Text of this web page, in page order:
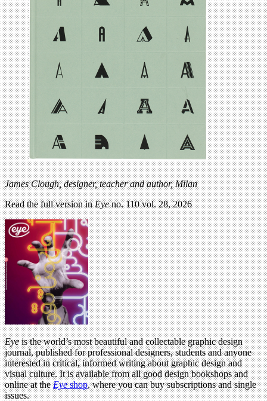
James Clough, designer, teacher and author, Milan
Read the full version inEyeno. 110 vol. 28, 2026
Eyeis the world’s most beautiful and collectable graphic design
journal, published for professional designers, students and anyone
interested in critical, informed writing about graphic design and
visual culture. It is available from all good design bookshops and
online at theEyeshop, where you can buy subscriptions and single
issues.